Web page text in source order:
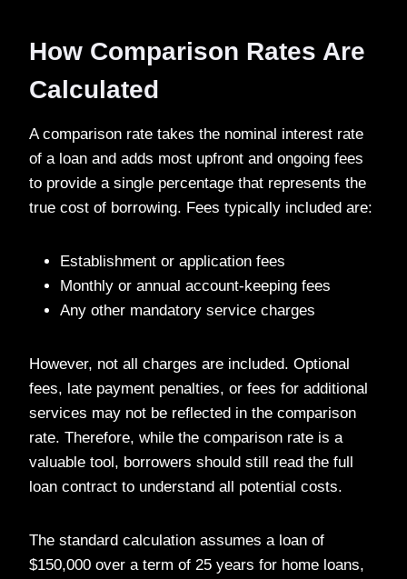
How Comparison Rates Are
Calculated
A comparison rate takes the nominal interest rate
of a loan and adds most upfront and ongoing fees
to provide a single percentage that represents the
true cost of borrowing. Fees typically included are:
Establishment or application fees
Monthly or annual account-keeping fees
Any other mandatory service charges
However, not all charges are included. Optional
fees, late payment penalties, or fees for additional
services may not be reflected in the comparison
rate. Therefore, while the comparison rate is a
valuable tool, borrowers should still read the full
loan contract to understand all potential costs.
The standard calculation assumes a loan of
$150,000 over a term of 25 years for home loans,